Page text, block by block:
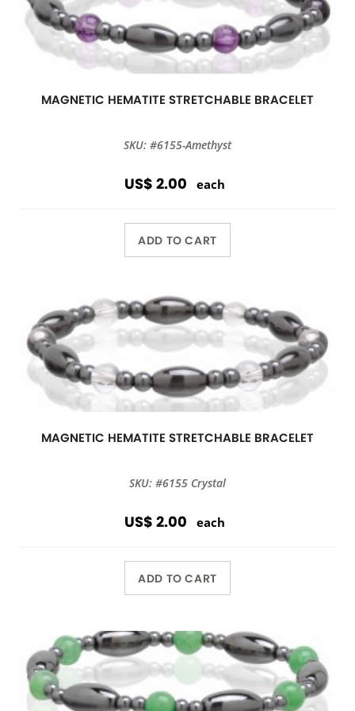
MAGNETIC HEMATITE STRETCHABLE BRACELET
SKU: #6155-Amethyst
US$ 2.00 each
ADD TO CART
MAGNETIC HEMATITE STRETCHABLE BRACELET
SKU: #6155 Crystal
US$ 2.00 each
ADD TO CART